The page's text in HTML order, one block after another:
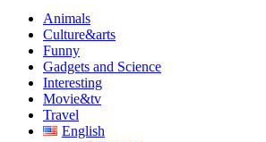
Animals
Culture&arts
Funny
Gadgets and Science
Interesting
Movie&tv
Travel
English